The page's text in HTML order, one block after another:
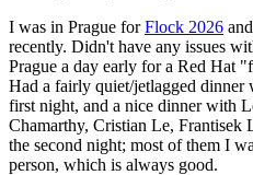
I was in Prague forFlock 2026
recently. Didn't have any issues
Prague a day early for a Red Hat
Had a fairly quiet/jetlagged dinner
first night, and a nice dinner with
Chamarthy, Cristian Le, Frantisek
the second night; most of them I
person, which is always good.